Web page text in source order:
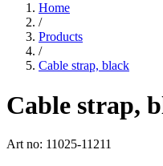
Home
/
Products
/
Cable strap, black
Cable strap,
Art no: 11025-11211